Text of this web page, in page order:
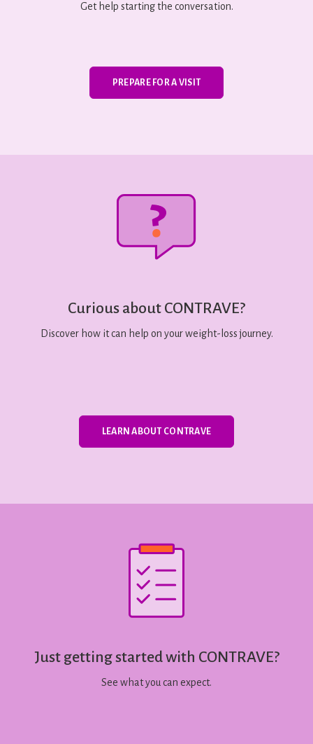
Get help starting the conversation.
PREPARE FOR A VISIT
Curious about CONTRAVE?
Discover how it can help on your weight-loss journey.
LEARN ABOUT CONTRAVE
Just getting started with CONTRAVE?
See what you can expect.